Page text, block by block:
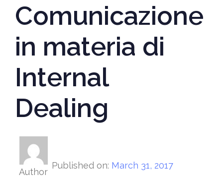
Comunicazione
in materia di
Internal
Dealing
Author
Published on: March 31, 2017